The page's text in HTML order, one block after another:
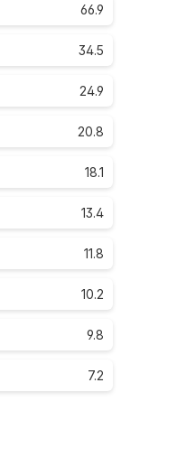
66.9
34.5
24.9
20.8
18.1
13.4
11.8
10.2
9.8
7.2